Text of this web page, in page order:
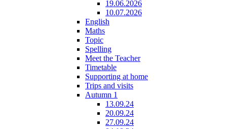
19.06.2026
10.07.2026
English
Maths
Topic
Spelling
Meet the Teacher
Timetable
Supporting at home
Trips and visits
Autumn 1
13.09.24
20.09.24
27.09.24